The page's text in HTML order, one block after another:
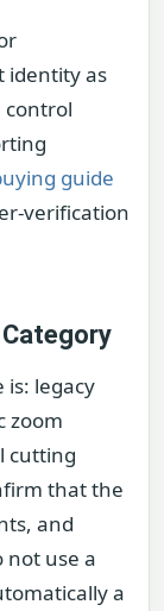
identity as
control
guide
verification
is: legacy
zoom
cutting
that the
and
not use a
a